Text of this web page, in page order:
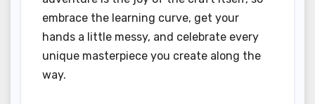
embrace the learning curve, get your
hands a little messy, and celebrate every
unique masterpiece you create along the
way.